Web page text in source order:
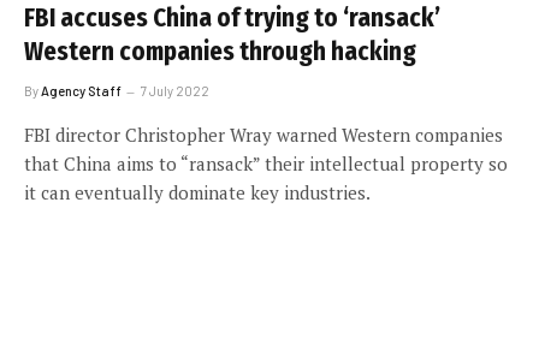
FBI accuses China of trying to ‘ransack’
Western companies through hacking
By Agency Staff 7 July 2022
FBI director Christopher Wray warned Western companies
that China aims to “ransack” their intellectual property so
it can eventually dominate key industries.